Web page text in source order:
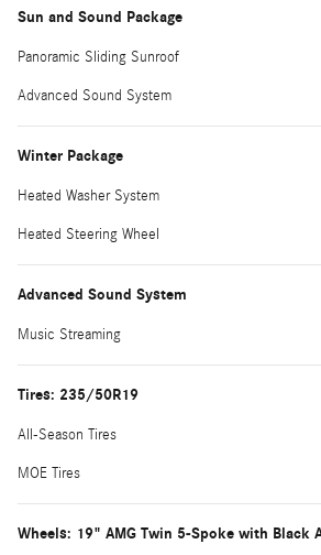
Sun and Sound Package
Panoramic Sliding Sunroof
Advanced Sound System
Winter Package
Heated Washer System
Heated Steering Wheel
Advanced Sound System
Music Streaming
Tires: 235/50R19
All-Season Tires
MOE Tires
Wheels: 19" AMG Twin 5-Spoke with Black